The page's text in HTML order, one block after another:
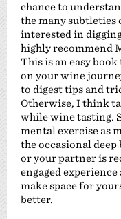
chance to
the many
interested in
highly recommend
This is an easy
on your wine
to digest tips and
Otherwise, I think
while wine tasting.
mental exercise as
the occasional
or your partner is
engaged
make space for
better.